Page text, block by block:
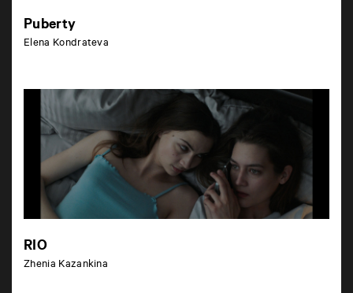
Puberty
Elena Kondrateva
RIO
Zhenia Kazankina